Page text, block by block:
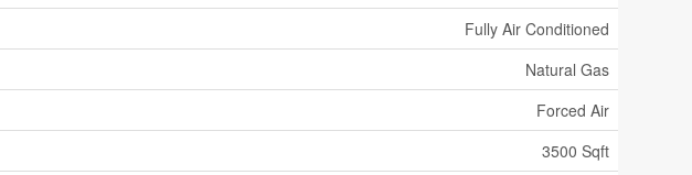
Fully Air Conditioned
Natural Gas
Forced Air
3500 Sqft